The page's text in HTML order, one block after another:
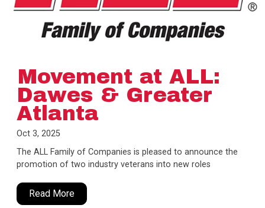
Movement at ALL:
Dawes & Greater
Atlanta
Oct 3, 2025
The ALL Family of Companies is pleased to announce the
promotion of two industry veterans into new roles
Read More